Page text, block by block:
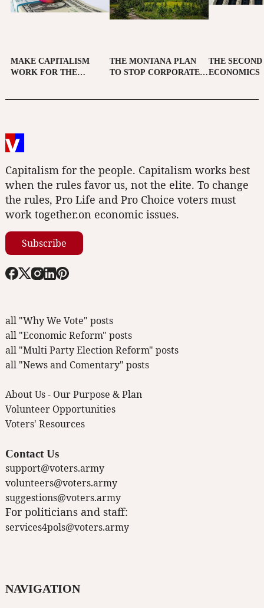
MAKE CAPITALISM
WORK FOR THE
THE MONTANA PLAN
TO STOP CORPORATE
THE
ECONOMICS
Capitalism for the people. Capitalism works best
when the rules favor us, not the elite. To change
the rules, Pro Life and Pro Choice voters must
work together.on economic issues.
Subscribe
all "Why We Vote" posts
all "Economic Reform" posts
all "Multi Party Election Reform" posts
all "News and Comentary" posts
About Us - Our Purpose & Plan
Volunteer Opportunities
Voters' Resources
Contact Us
support@voters.army
volunteers@voters.army
suggestions@voters.army
For politicians and staff:
services4pols@voters.army
NAVIGATION